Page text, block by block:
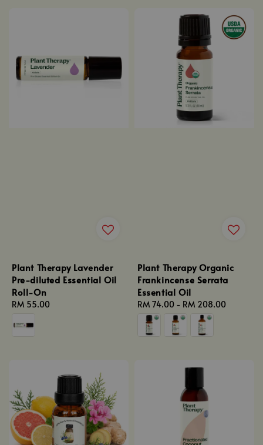
Plant Therapy Lavender
Pre-diluted Essential Oil
Roll-On
Regular
price
RM 55.00
Plant Therapy Organic
Frankincense Serrata
Essential Oil
Regular
price
RM 74.00 - RM 208.00